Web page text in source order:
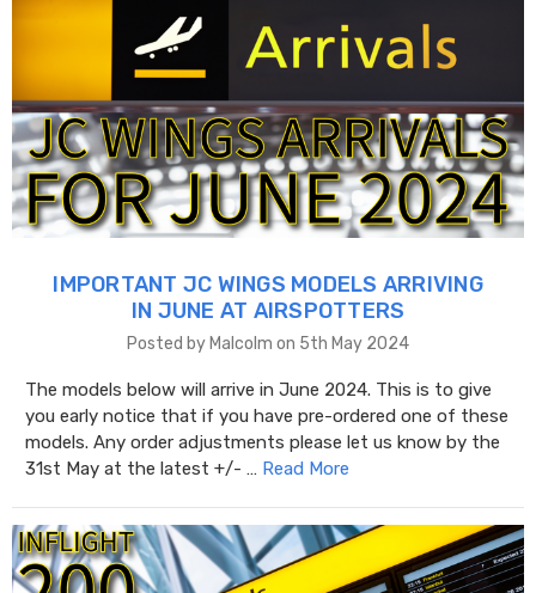
IMPORTANT JC WINGS MODELS ARRIVING
IN JUNE AT AIRSPOTTERS
Posted by Malcolm on 5th May 2024
The models below will arrive in June 2024. This is to give
you early notice that if you have pre-ordered one of these
models. Any order adjustments please let us know by the
31st May at the latest +/- … Read More